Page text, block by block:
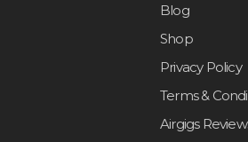
Blog
Shop
Privacy Policy
Terms &
Airgigs